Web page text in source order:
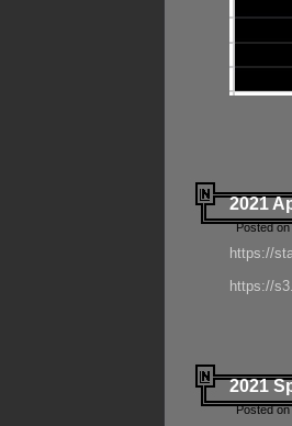
2021
Posted on
https://
https://
2021
Posted on